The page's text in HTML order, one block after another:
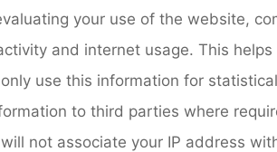
your use of the website,
and internet usage. This
use this information for
to third parties where
not associate your IP address